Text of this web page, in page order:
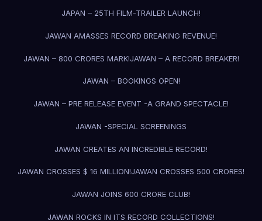
JAPAN – 25TH FILM-TRAILER LAUNCH!
JAWAN AMASSES RECORD BREAKING REVENUE!
JAWAN – 800 CRORES MARK!JAWAN – A RECORD BREAKER!
JAWAN – BOOKINGS OPEN!
JAWAN – PRE RELEASE EVENT -A GRAND SPECTACLE!
JAWAN -SPECIAL SCREENINGS
JAWAN CREATES AN INCREDIBLE RECORD!
JAWAN CROSSES $ 16 MILLION!JAWAN CROSSES 500 CRORES!
JAWAN JOINS 600 CRORE CLUB!
JAWAN ROCKS IN ITS RECORD COLLECTIONS!